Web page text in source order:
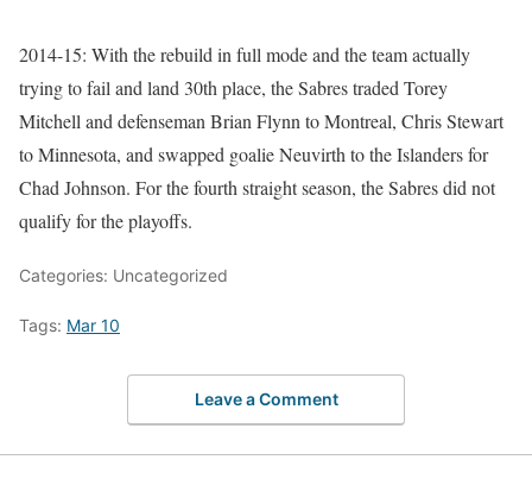
2014-15: With the rebuild in full mode and the team actually
trying to fail and land 30th place, the Sabres traded Torey
Mitchell and defenseman Brian Flynn to Montreal, Chris Stewart
to Minnesota, and swapped goalie Neuvirth to the Islanders for
Chad Johnson. For the fourth straight season, the Sabres did not
qualify for the playoffs.
Categories: Uncategorized
Tags: Mar 10
Leave a Comment